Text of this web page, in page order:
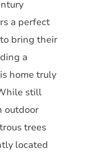
a perfect
bring their
a
home truly
still
outdoor
trees
located